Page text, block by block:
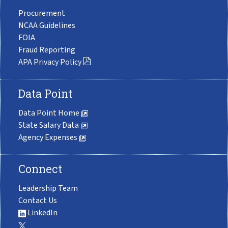
Procurement
NCAA Guidelines
FOIA
Fraud Reporting
APA Privacy Policy
Data Point
Data Point Home
State Salary Data
Agency Expenses
Connect
Leadership Team
Contact Us
LinkedIn